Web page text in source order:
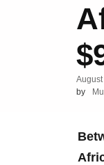
by